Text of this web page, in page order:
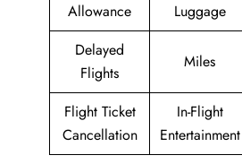
Allowance
Luggage
Delayed
Flights
Miles
Flight Ticket
Cancellation
In-Flight
Entertainment